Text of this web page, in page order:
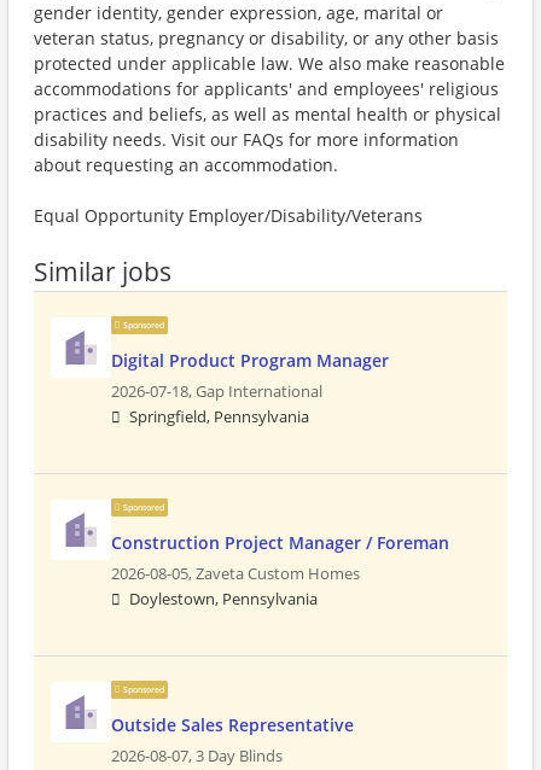
gender identity, gender expression, age, marital or
veteran status, pregnancy or disability, or any other basis
protected under applicable law. We also make reasonable
accommodations for applicants' and employees' religious
practices and beliefs, as well as mental health or physical
disability needs. Visit our FAQs for more information
about requesting an accommodation.
Equal Opportunity Employer/Disability/Veterans
Similar jobs
Sponsored
Digital Product Program Manager
2026-07-18,Gap International
Springfield, Pennsylvania
Sponsored
Construction Project Manager / Foreman
2026-08-05,Zaveta Custom Homes
Doylestown, Pennsylvania
Sponsored
Outside Sales Representative
2026-08-07,3 Day Blinds